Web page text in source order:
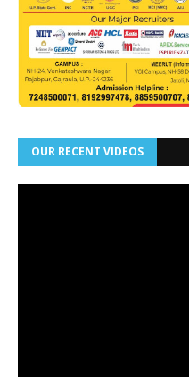
OUR RECENT VIDEOS